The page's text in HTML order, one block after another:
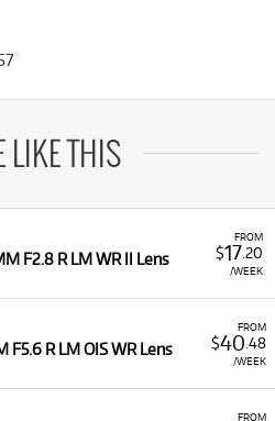
LIKE THIS
FROM
$17.20
/WEEK
F2.8 R LM WR II Lens
FROM
$40 .48
/WEEK
F5.6 R LM OIS WR Lens
FROM